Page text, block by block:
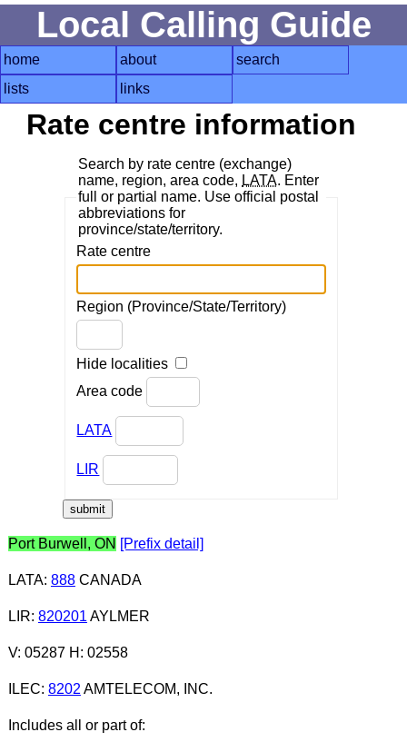
Local Calling Guide
home about
search
lists
links
Rate centre information
Search by rate centre (exchange)
name, region, area code, LATA. Enter
full or partial name. Use official postal
abbreviations for
province/state/territory.
Rate centre
Region (Province/State/Territory)
Hide localities
Area code
LATA
LIR
Port Burwell, ON [Prefix detail]
LATA: 888CANADA
LIR: 820201 AYLMER
V: 05287 H: 02558
ILEC: 8202 AMTELECOM, INC.
Includes all or part of: